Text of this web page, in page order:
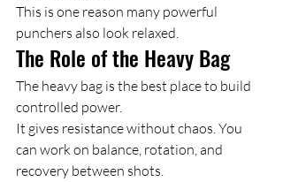
This is one reason many powerful
punchers also look relaxed.
The Role of the Heavy Bag
The heavy bag is the best place to build
controlled power.
It gives resistance without chaos. You
can work on balance, rotation, and
recovery between shots.